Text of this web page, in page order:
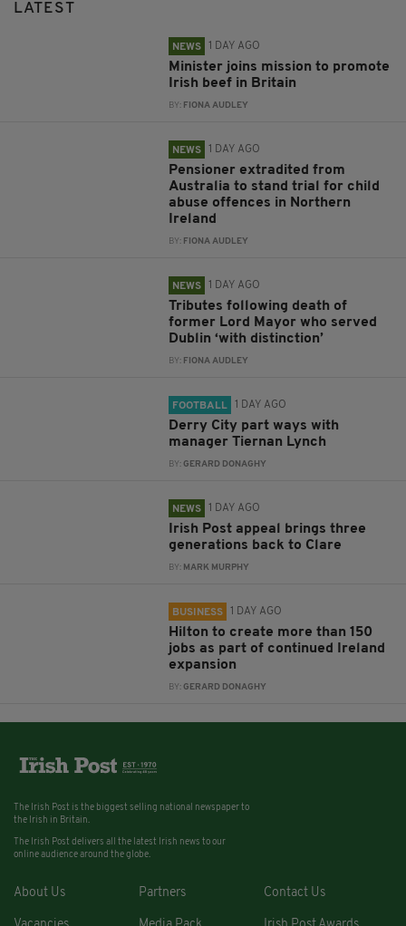
LATEST
NEWS 1 DAY AGO
Minister joins mission to promote
Irish beef in Britain
BY: FIONA AUDLEY
NEWS 1 DAY AGO
Pensioner extradited from
Australia to stand trial for child
abuse offences in Northern
Ireland
BY: FIONA AUDLEY
NEWS 1 DAY AGO
Tributes following death of
former Lord Mayor who served
Dublin ‘with distinction’
BY: FIONA AUDLEY
FOOTBALL 1 DAY AGO
Derry City part ways with
manager Tiernan Lynch
BY:GERARD DONAGHY
NEWS 1 DAY AGO
Irish Post appeal brings three
generations back to Clare
BY: MARK MURPHY
BUSINESS 1 DAY AGO
Hilton to create more than 150
jobs as part of continued Ireland
expansion
BY:GERARD DONAGHY
The Irish Post is the biggest selling national newspaper to
the Irish in Britain.
The Irish Post delivers all the latest Irish news to our
online audience around the globe.
About Us Partners Contact Us